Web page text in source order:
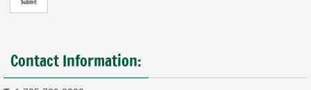
Contact Information: